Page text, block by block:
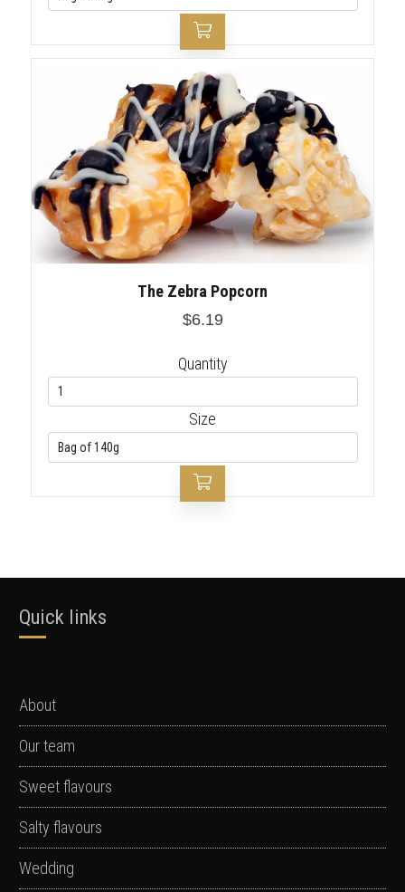
The Zebra Popcorn
$6.19
Quantity
Size
Quick links
About
Our team
Sweet flavours
Salty flavours
Wedding